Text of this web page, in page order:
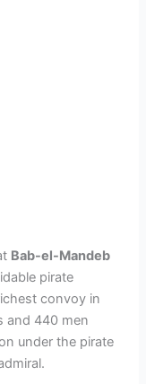
Bab-el-Mandeb
pirate
convoy in
and 440 men
under the pirate